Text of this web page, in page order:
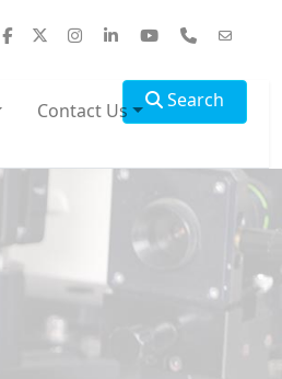
Contact Us Search